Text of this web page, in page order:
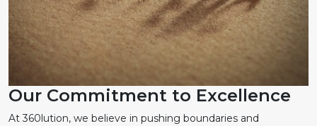
Our Commitment to Excellence
At 360lution, we believe in pushing boundaries and